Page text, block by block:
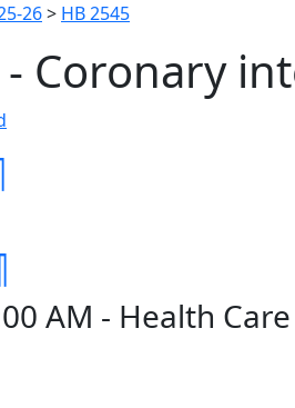
26> HB 2545
- Coronary
AM - Health